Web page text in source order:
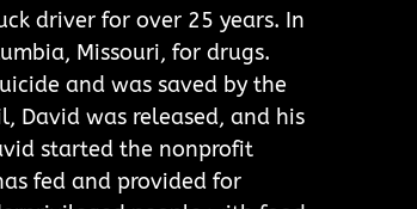
driver for over 25 years. In
Missouri, for drugs.
and was saved by the
David was released, and his
started the nonprofit
fed and provided for